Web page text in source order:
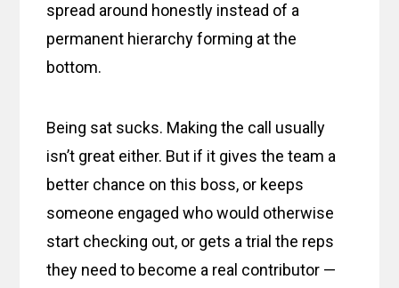
spread around honestly instead of a
permanent hierarchy forming at the
bottom.
Being sat sucks. Making the call usually
isn’t great either. But if it gives the team a
better chance on this boss, or keeps
someone engaged who would otherwise
start checking out, or gets a trial the reps
they need to become a real contributor —